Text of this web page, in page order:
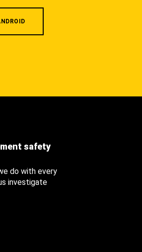
safety
do with every
investigate